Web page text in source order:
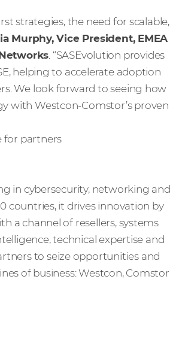
strategies, the need for scalable,
Murphy, Vice President, EMEA
. “SASEvolution provides
helping to accelerate adoption
We look forward to seeing how
with Westcon-Comstor’s proven
for partners
in cybersecurity, networking and
countries, it drives innovation by
a channel of resellers, systems
technical expertise and
to seize opportunities and
of business: Westcon, Comstor